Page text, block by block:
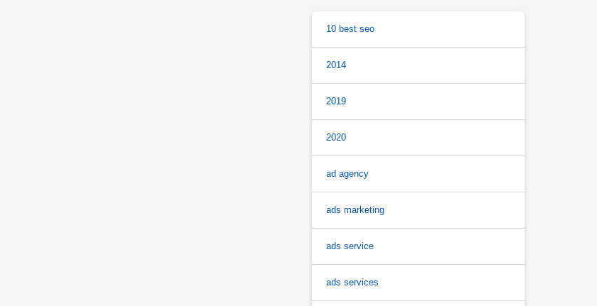
10 best seo
2014
2019
2020
ad agency
ads marketing
ads service
ads services